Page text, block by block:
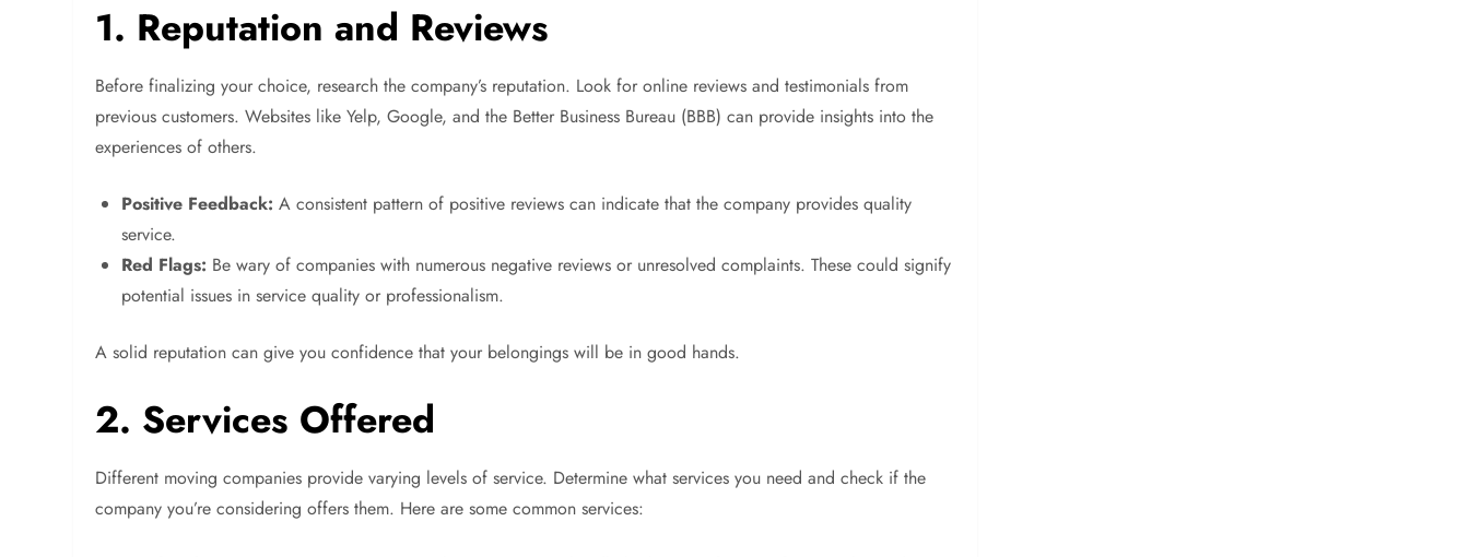
1. Reputation and Reviews
Before finalizing your choice, research the company’s reputation. Look for online reviews and testimonials from
previous customers. Websites like Yelp, Google, and the Better Business Bureau (BBB) can provide insights into the
experiences of others.
Positive Feedback: A consistent pattern of positive reviews can indicate that the company provides quality
service.
Red Flags: Be wary of companies with numerous negative reviews or unresolved complaints. These could signify
potential issues in service quality or professionalism.
A solid reputation can give you confidence that your belongings will be in good hands.
2. Services Offered
Different moving companies provide varying levels of service. Determine what services you need and check if the
company you’re considering offers them. Here are some common services: